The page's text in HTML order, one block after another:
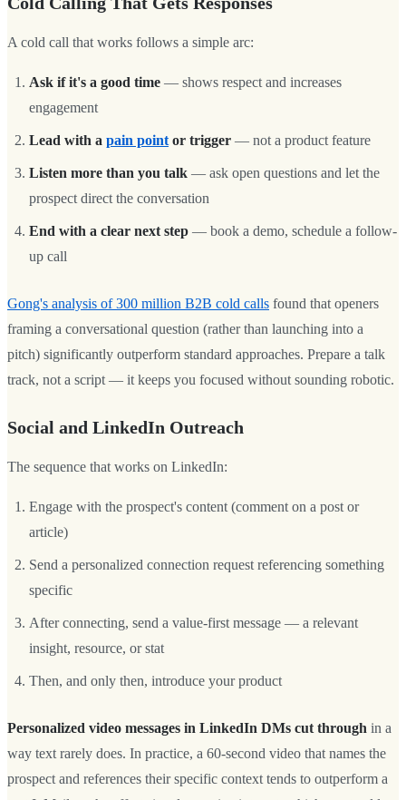
A cold call that works follows a simple arc:
Ask if it's a good time — shows respect and increases
engagement
Lead with a pain point or trigger — not a product feature
Listen more than you talk — ask open questions and let the
prospect direct the conversation
End with a clear next step — book a demo, schedule a follow-
up call
Gong's analysis of 300 million B2B cold calls found that openers
framing a conversational question (rather than launching into a
pitch) significantly outperform standard approaches. Prepare a talk
track, not a script — it keeps you focused without sounding robotic.
Social and LinkedIn Outreach
The sequence that works on LinkedIn:
Engage with the prospect's content (comment on a post or
article)
Send a personalized connection request referencing something
specific
After connecting, send a value-first message — a relevant
insight, resource, or stat
Then, and only then, introduce your product
Personalized video messages in LinkedIn DMs cut through in a
way text rarely does. In practice, a 60-second video that names the
prospect and references their specific context tends to outperform a